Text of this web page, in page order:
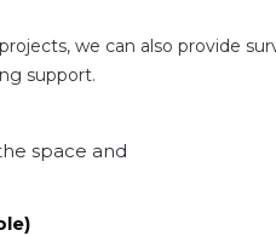
we can also provide
support.
space and